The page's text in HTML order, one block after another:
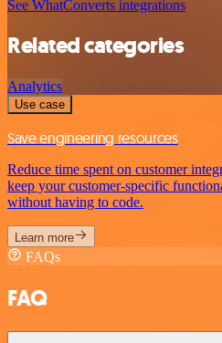
See WhatConverts integrations
Related categories
Analytics
Use case
Save engineering resources
Reduce time spent on customer
keep your customer-specific
without having to code.
Learn more
FAQs
FAQ